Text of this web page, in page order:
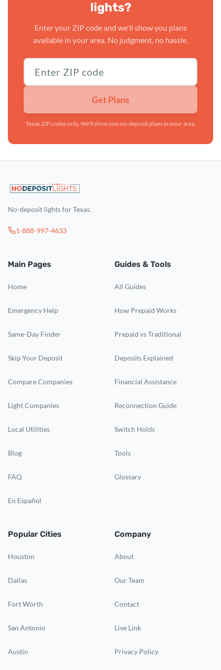
lights?
Enter your ZIP code and we'll show you plans
available in your area. No judgment, no hassle.
Texas ZIP code
Get Plans
Texas ZIP codes only. We'll show you no-deposit plans in your area.
No-deposit lights for Texas.
1-888-997-4633
Main Pages
Home
Emergency Help
Same-Day Finder
Skip Your Deposit
Compare Companies
Light Companies
Local Utilities
Blog
FAQ
En Español
Guides & Tools
All Guides
How Prepaid Works
Prepaid vs Traditional
Deposits Explained
Financial Assistance
Reconnection Guide
Switch Holds
Tools
Glossary
Popular Cities
Houston
Dallas
Fort Worth
San Antonio
Austin
Company
About
Our Team
Contact
Live Link
Privacy Policy